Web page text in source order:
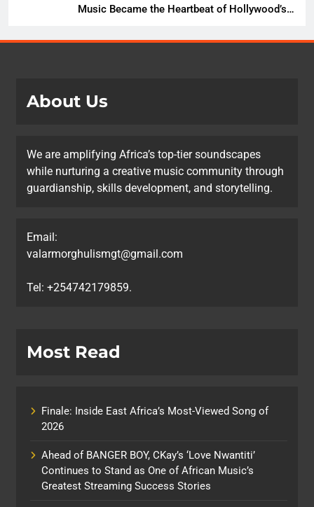
Music Became the Heartbeat of Hollywood’s
About Us
We are amplifying Africa’s top-tier soundscapes
while nurturing a creative music community through
guardianship, skills development, and storytelling.
Email:
valarmorghulismgt@gmail.com
Tel: +254742179859.
Most Read
Finale: Inside East Africa’s Most-Viewed Song of
2026
Ahead of BANGER BOY, CKay’s ‘Love Nwantiti’
Continues to Stand as One of African Music’s
Greatest Streaming Success Stories